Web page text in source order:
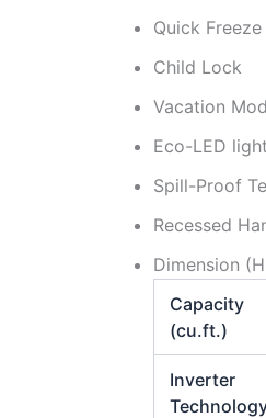
Quick
Child Lock
Vacation
Eco-LED
Spill-Proof
Recessed
Dimension
Capacity
(cu.ft.)
Inverter